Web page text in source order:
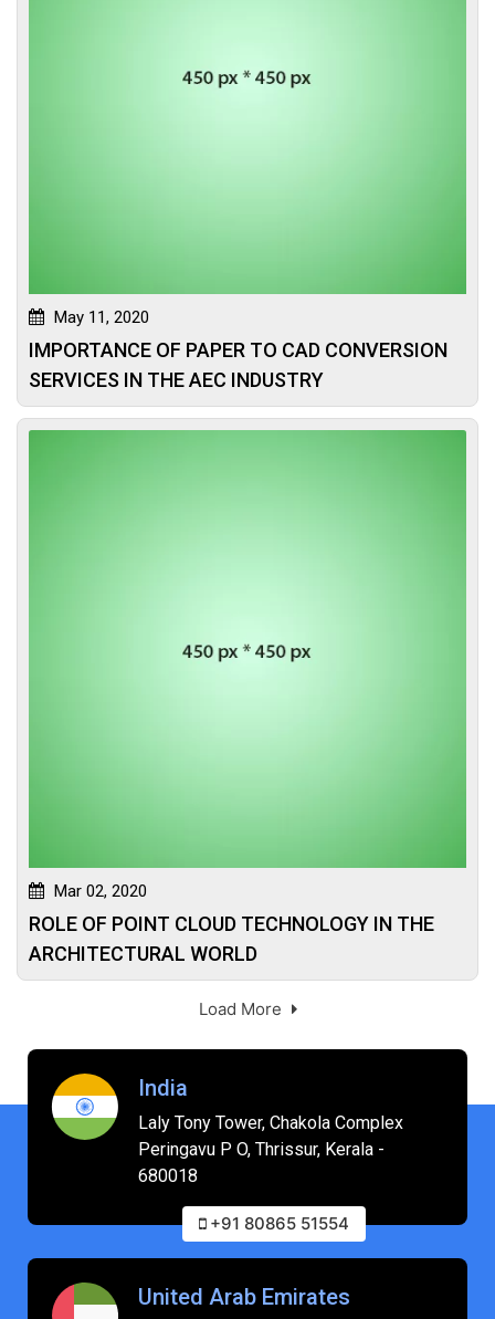
May 11, 2020
IMPORTANCE OF PAPER TO CAD CONVERSION
SERVICES IN THE AEC INDUSTRY
Mar 02, 2020
ROLE OF POINT CLOUD TECHNOLOGY IN THE
ARCHITECTURAL WORLD
Load More
India
Laly Tony Tower, Chakola Complex
Peringavu P O, Thrissur, Kerala -
680018
+91 80865 51554
United Arab Emirates